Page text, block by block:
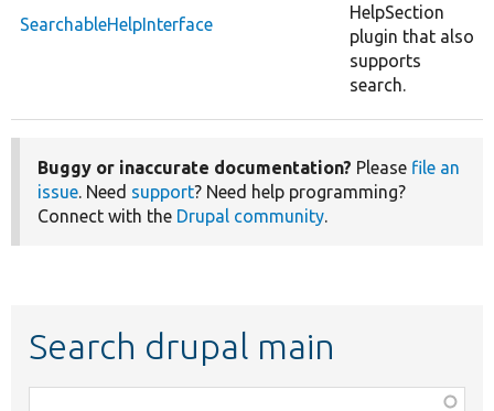
SearchableHelpInterface
HelpSection
plugin that also
supports
search.
Buggy or inaccurate documentation? Please file an
issue. Need support? Need help programming?
Connect with the Drupal community.
Search drupal main